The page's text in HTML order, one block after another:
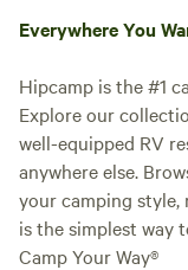
Everywhere You
Hipcamp is the #1
Explore our
well-equipped RV
anywhere else.
your camping style,
is the simplest way
Camp Your Way®